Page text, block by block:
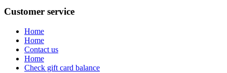
Customer service
Home
Home
Contact us
Home
Check gift card balance